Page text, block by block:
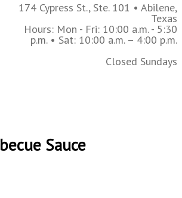
174 Cypress St., Ste. 101 • Abilene,
Texas
Hours: Mon - Fri: 10:00 a.m. - 5:30
p.m. • Sat: 10:00 a.m. – 4:00 p.m.
Closed Sundays
Sauce